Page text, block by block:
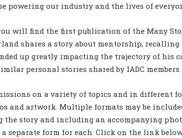
powering our industry and the lives of
will find the first publication of the Many
shares a story about mentorship,
up greatly impacting the trajectory of his
personal stories shared by IADC members
on a variety of topics and in different
and artwork. Multiple formats may be
the story and including an accompanying
separate form for each. Click on the link below